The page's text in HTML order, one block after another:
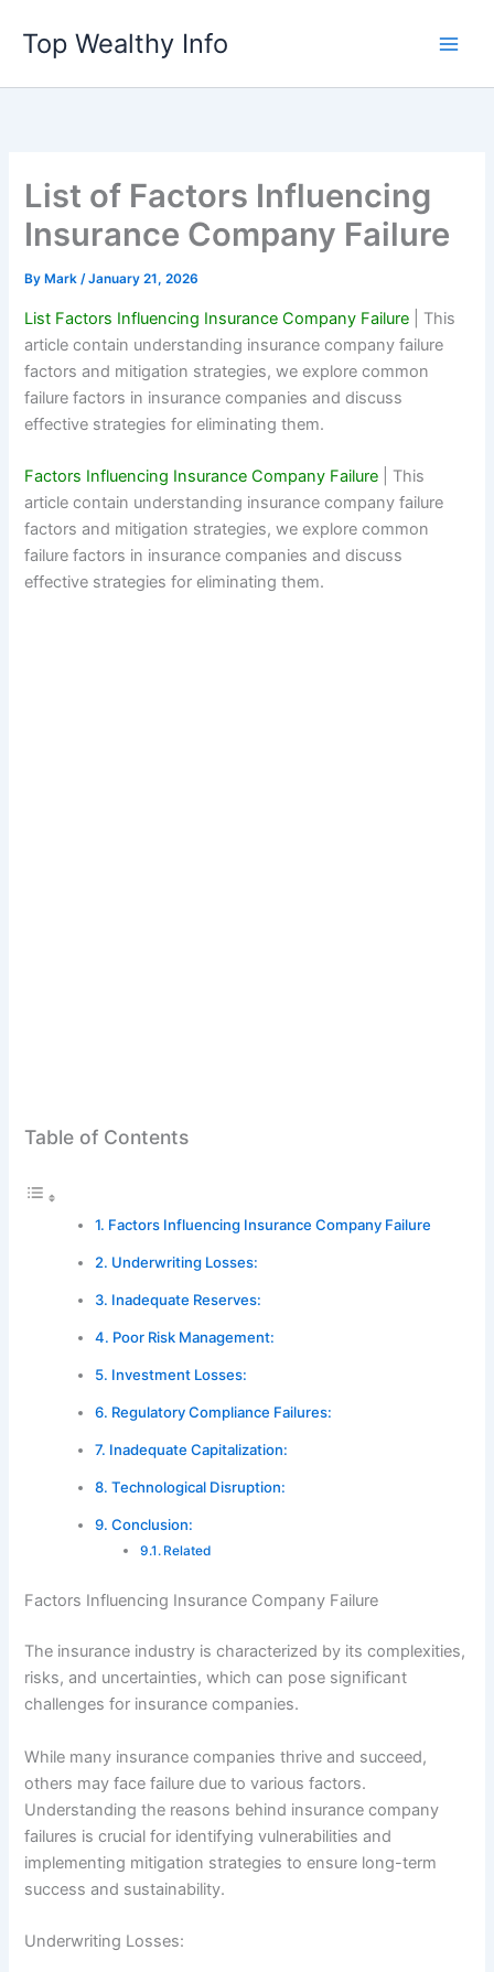
content
Top Wealthy Info
List of Factors Influencing
Insurance Company Failure
By Mark/January 21, 2026
List Factors Influencing Insurance Company Failure | This
article contain understanding insurance company failure
factors and mitigation strategies, we explore common
failure factors in insurance companies and discuss
effective strategies for eliminating them.
Factors Influencing Insurance Company Failure | This
article contain understanding insurance company failure
factors and mitigation strategies, we explore common
failure factors in insurance companies and discuss
effective strategies for eliminating them.
Table of Contents
Factors Influencing Insurance Company Failure
Underwriting Losses:
Inadequate Reserves:
Poor Risk Management:
Investment Losses:
Regulatory Compliance Failures:
Inadequate Capitalization:
Technological Disruption:
Conclusion:
Related
Factors Influencing Insurance Company Failure
The insurance industry is characterized by its complexities,
risks, and uncertainties, which can pose significant
challenges for insurance companies.
While many insurance companies thrive and succeed,
others may face failure due to various factors.
Understanding the reasons behind insurance company
failures is crucial for identifying vulnerabilities and
implementing mitigation strategies to ensure long-term
success and sustainability.
Underwriting Losses: